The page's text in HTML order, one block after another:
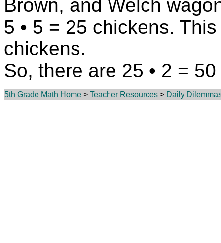
Brown, and Welch
5 • 5 = 25 chickens.
chickens.
So, there are 25 • 2 =
5th Grade Math Home > Teacher Resources > Daily